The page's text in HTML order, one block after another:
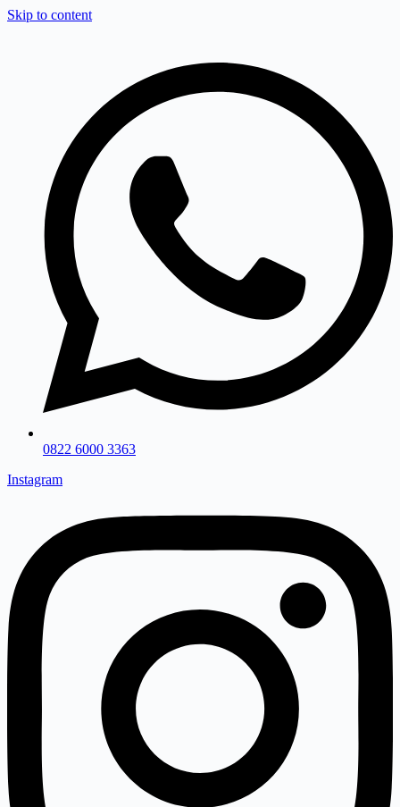
Skip to content
0822 6000 3363
Instagram